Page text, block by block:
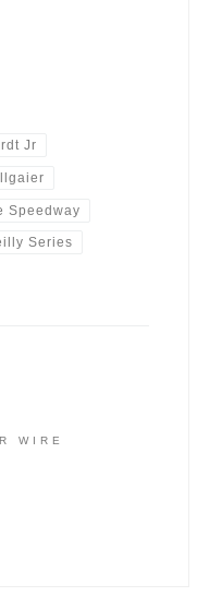
Jr
Speedway
Series
WIRE